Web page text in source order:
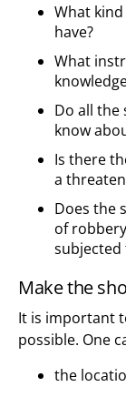
What
have?
What
Do all
know
Is there
a
Does the
of
subjected
Make the
It is important
possible. One
the